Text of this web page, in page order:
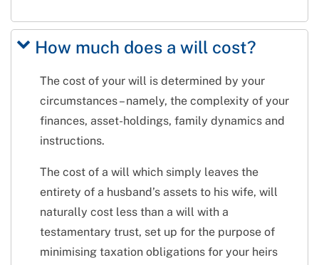
How much does a will cost?
The cost of your will is determined by your
circumstances – namely, the complexity of your
finances, asset-holdings, family dynamics and
instructions.
The cost of a will which simply leaves the
entirety of a husband’s assets to his wife, will
naturally cost less than a will with a
testamentary trust, set up for the purpose of
minimising taxation obligations for your heirs